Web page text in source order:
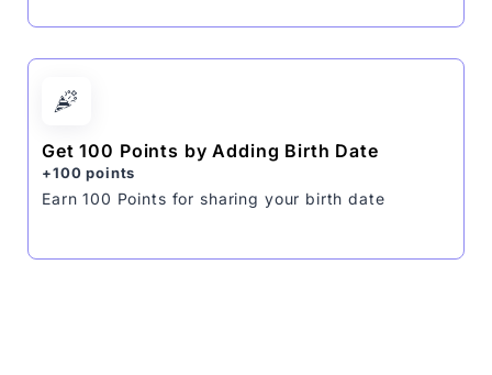
Get 100 Points by Adding Birth Date
+100 points
Earn 100 Points for sharing your birth date